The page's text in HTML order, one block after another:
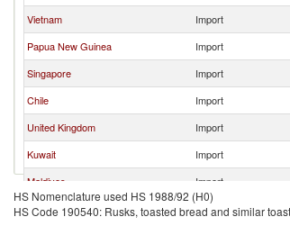
Vietnam
Import
Papua New Guinea
Import
Singapore
Import
Chile
Import
United Kingdom
Import
Kuwait
Import
Maldives
Import
Thailand
Import
HS Nomenclature used HS 1988/92 (H0)
HS Code 190540: Rusks, toasted bread and similar